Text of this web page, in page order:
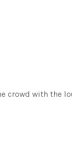
crowd with the